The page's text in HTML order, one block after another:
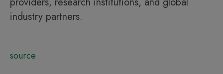
industry partners.
source